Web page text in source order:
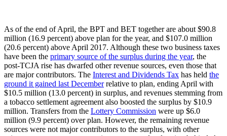
As of the end of April, the BPT and BET together are about $90.8
million (16.9 percent) above plan for the year, and $107.0 million
(20.6 percent) above April 2017. Although these two business taxes
have been the primary source of the surplus during the year, the
post-TCJA rise has dwarfed other revenue sources, even those that
are major contributors. The Interest and Dividends Tax has held the
ground it gained last Decemberrelative to plan, ending April with
$10.5 million (13.0 percent) in surplus, and revenues stemming from
a tobacco settlement agreement also boosted the surplus by $10.9
million. Transfers from the Lottery Commission were up $6.0
million (9.9 percent) over plan. However, the remaining revenue
sources were not major contributors to the surplus, with other